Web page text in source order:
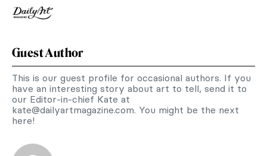
Guest Author
This is our guest profile for occasional authors. If you
have an interesting story about art to tell, send it to
our Editor-in-chief Kate at
kate@dailyartmagazine.com. You might be the next
here!